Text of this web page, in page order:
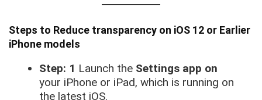
Steps to Reduce transparency on iOS 12 or Earlier
iPhone models
Step: 1 Launch the Settings app on
your iPhone or iPad, which is running on
the latest iOS.